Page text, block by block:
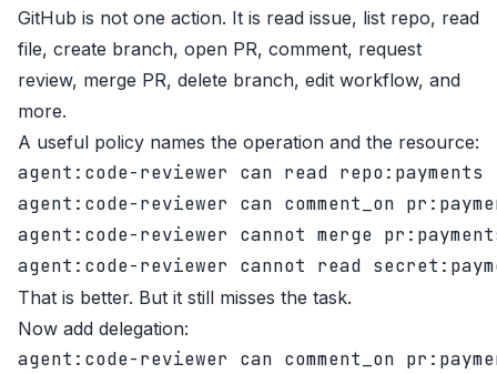
GitHub is not one action. It is read issue, list repo, read
file, create branch, open PR, comment, request
review, merge PR, delete branch, edit workflow, and
more.
A useful policy names the operation and the resource:
agent:code-reviewer can read repo:payments
agent:code-reviewer can comment_on
agent:code-reviewer cannot merge
That is better. But it still misses the task.
Now add delegation:
agent:code-reviewer can comment_on